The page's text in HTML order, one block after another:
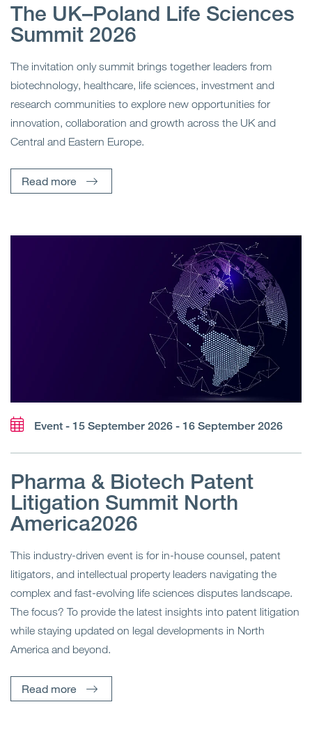
The UK–Poland Life Sciences
Summit 2026
The invitation only summit brings together leaders from
biotechnology, healthcare, life sciences, investment and
research communities to explore new opportunities for
innovation, collaboration and growth across the UK and
Central and Eastern Europe.
Read more
Event - 15 September 2026 - 16 September 2026
Pharma & Biotech Patent
Litigation Summit North
America2026
This industry-driven event is for in-house counsel, patent
litigators, and intellectual property leaders navigating the
complex and fast-evolving life sciences disputes landscape.
The focus? To provide the latest insights into patent litigation
while staying updated on legal developments in North
America and beyond.
Read more